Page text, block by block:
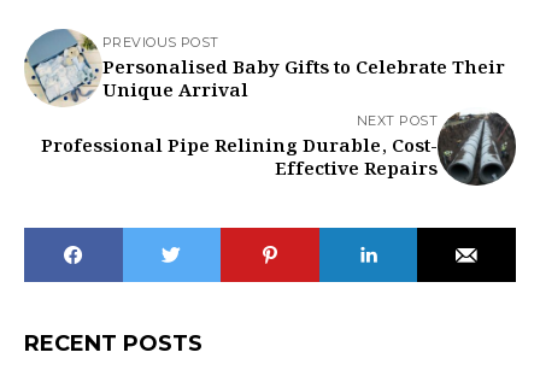
PREVIOUS POST
Personalised Baby Gifts to Celebrate Their
Unique Arrival
NEXT POST
Professional Pipe Relining Durable, Cost-
Effective Repairs
RECENT POSTS